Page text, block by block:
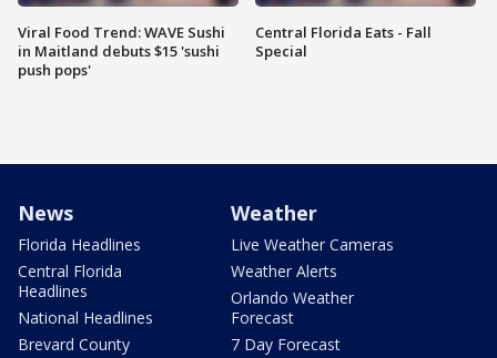
Viral Food Trend: WAVE Sushi
in Maitland debuts $15 'sushi
push pops'
Central Florida Eats - Fall
Special
News
Florida Headlines
Central Florida
Headlines
National Headlines
Brevard County
Weather
Live Weather Cameras
Weather Alerts
Orlando Weather
Forecast
7 Day Forecast